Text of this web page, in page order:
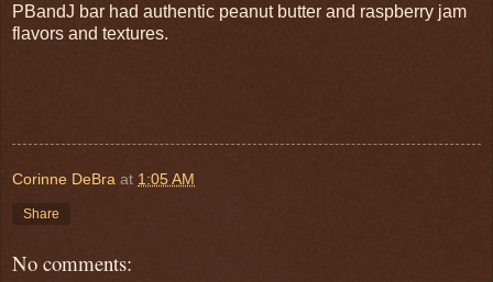
PBandJ bar had authentic peanut butter and raspberry jam
flavors and textures.
Corinne DeBra at 1:05 AM
Share
No comments: